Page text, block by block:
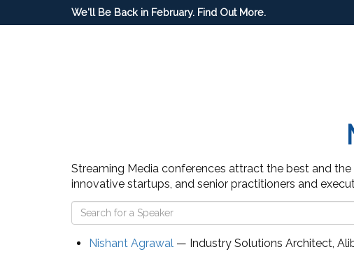
We'll Be Back in February. Find Out More.
Streaming Media conferences attract the best and
innovative startups, and senior practitioners and
Nishant Agrawal — Industry Solutions Architect